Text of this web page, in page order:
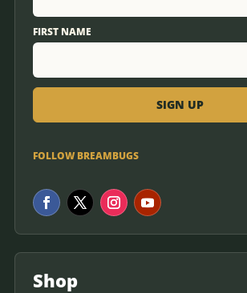
FIRST NAME
FOLLOW BREAMBUGS
Shop